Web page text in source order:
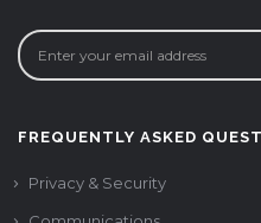
FREQUENTLY ASKED
Privacy & Security